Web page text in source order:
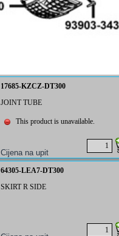
17685-KZCZ-DT300
JOINT TUBE
This product is unavailable.
64305-LEA7-DT300
SKIRT R SIDE